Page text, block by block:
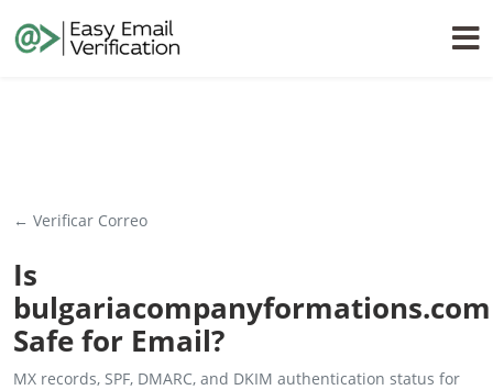
← Verificar Correo
Is
bulgariacompanyformations.com
Safe for Email?
MX records, SPF, DMARC, and DKIM authentication status for